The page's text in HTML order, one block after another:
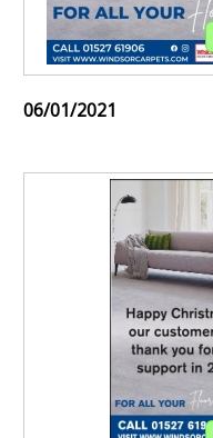
06/01/2021